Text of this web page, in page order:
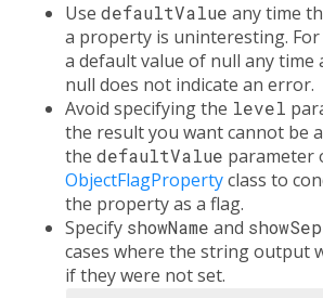
Use defaultValue any time
a property is uninteresting. For
a default value of null any
null does not indicate an error.
Avoid specifying the level
the result you want cannot be
the defaultValue parameter
ObjectFlagPropertyclass to
the property as a flag.
Specify showName and
cases where the string output
if they were not set.